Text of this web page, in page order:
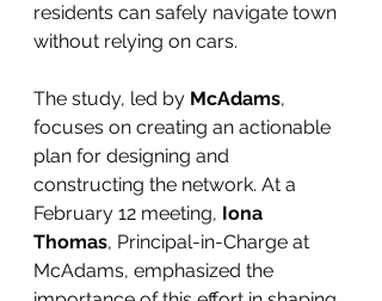
residents can safely navigate town
without relying on cars.
The study, led by McAdams,
focuses on creating an actionable
plan for designing and
constructing the network. At a
February 12 meeting, Iona
Thomas, Principal-in-Charge at
McAdams, emphasized the